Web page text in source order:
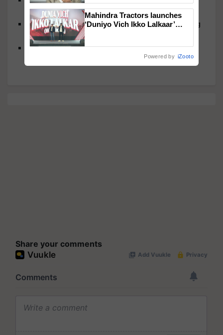
Cleanse and Protect
Cauliflower Rice: Low-Carb Grain Swap That’s Big
on Nutrition and Flavor
Rath Yatra Bhog Delights: Traditional Foods That
Nourish Body and Soul, Inside and Out
Share your comments
Mahindra Tractors launches
‘Duniyo Vich Ikko Lalkaar’
Powered by iZooto